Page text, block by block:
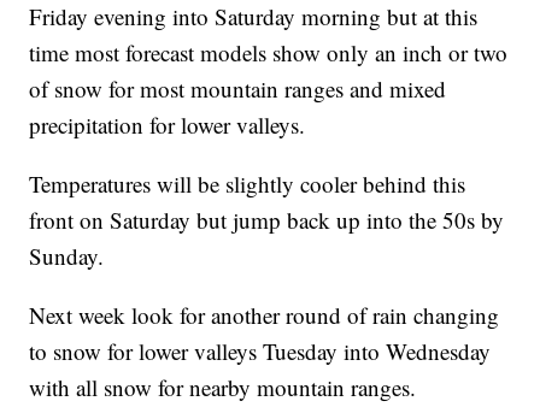
Friday evening into Saturday morning but at this
time most forecast models show only an inch or two
of snow for most mountain ranges and mixed
precipitation for lower valleys.
Temperatures will be slightly cooler behind this
front on Saturday but jump back up into the 50s by
Sunday.
Next week look for another round of rain changing
to snow for lower valleys Tuesday into Wednesday
with all snow for nearby mountain ranges.